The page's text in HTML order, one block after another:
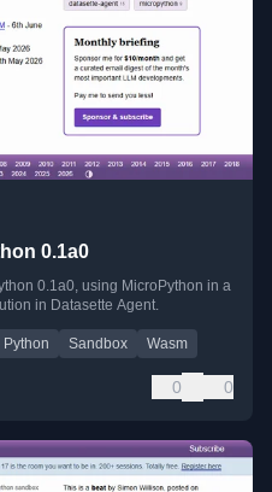
0.1a0
0.1a0, using MicroPython in a
in Datasette Agent.
Python Sandbox Wasm
0 0